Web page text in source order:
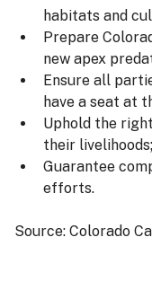
habitats and
Prepare
new apex
Ensure all
have a seat at
Uphold the
their
Guarantee
efforts.
Source: Colorado